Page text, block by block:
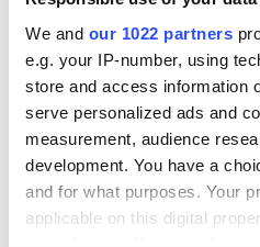
We and our 1022 partners
e.g. your IP-number, using
store and access information
serve personalized ads and
measurement, audience
development. You have a
and for what purposes. Your
applicable on this digital
docks in
Cherbourg, France